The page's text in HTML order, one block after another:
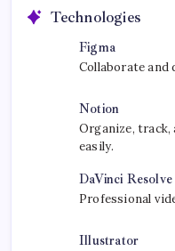
Technologies
Figma
Collaborate and
Notion
Organize, track,
easily.
DaVinci Resolve
Professional
Illustrator